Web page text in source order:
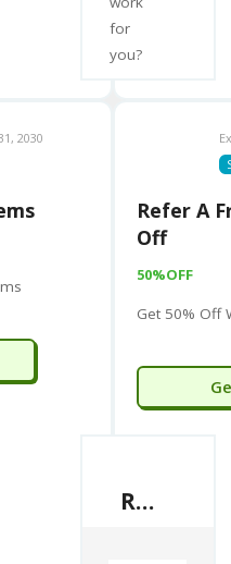
A company
the primary and most
for
you?
2030
Refer A
Off
50%OFF
Get 50% Off
Refer A Friend To Get 50% Off